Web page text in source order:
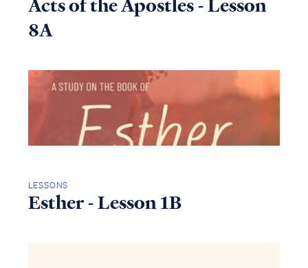
Acts of the Apostles - Lesson
8A
LESSONS
Esther - Lesson 1B